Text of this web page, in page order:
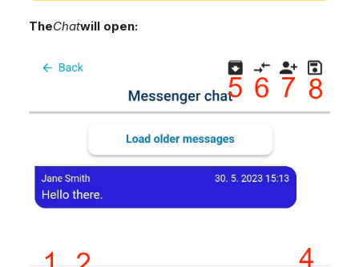
TheChatwill open: